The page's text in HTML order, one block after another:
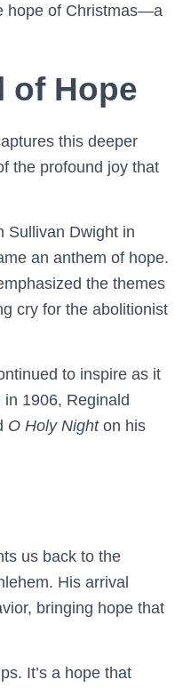
hope of Christmas—a
of Hope
this deeper
the profound joy that
Sullivan Dwight in
an anthem of hope.
the themes
cry for the abolitionist
to inspire as it
1906, Reginald
O Holy Nighton his
us back to the
His arrival
bringing hope that
It’s a hope that